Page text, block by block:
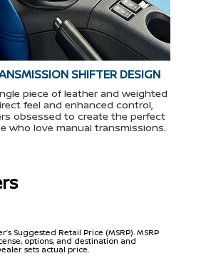
SHIFTER DESIGN
piece of leather and weighted
feel and enhanced control,
obsessed to create the perfect
who love manual transmissions.
Suggested Retail Price (MSRP). MSRP
options, and destination and
sets actual price.